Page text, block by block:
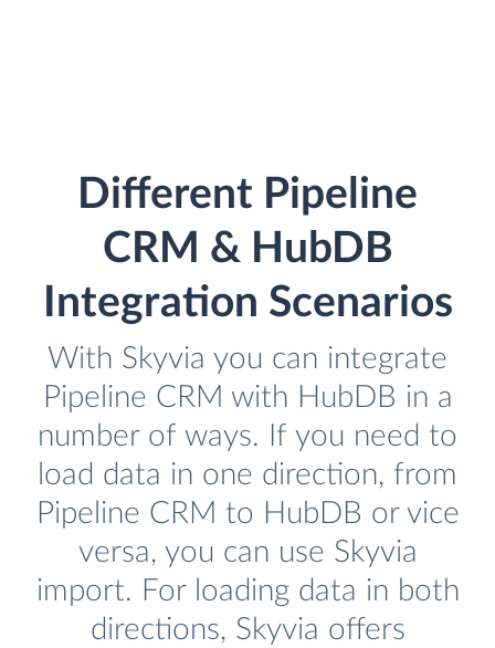
Different Pipeline
CRM & HubDB
Integration Scenarios
With Skyvia you can integrate
Pipeline CRM with HubDB in a
number of ways. If you need to
load data in one direction, from
Pipeline CRM to HubDB or vice
versa, you can use Skyvia
import. For loading data in both
directions, Skyvia offers